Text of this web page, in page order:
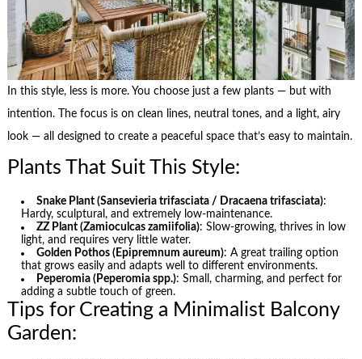
In this style, less is more. You choose just a few plants — but with
intention. The focus is on clean lines, neutral tones, and a light, airy
look — all designed to create a peaceful space that’s easy to maintain.
Plants That Suit This Style:
Snake Plant (Sansevieria trifasciata / Dracaena trifasciata):
Hardy, sculptural, and extremely low-maintenance.
ZZ Plant (Zamioculcas zamiifolia): Slow-growing, thrives in low
light, and requires very little water.
Golden Pothos (Epipremnum aureum): A great trailing option
that grows easily and adapts well to different environments.
Peperomia (Peperomia spp.): Small, charming, and perfect for
adding a subtle touch of green.
Tips for Creating a Minimalist Balcony
Garden: